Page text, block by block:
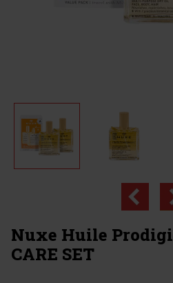
Nuxe Huile
CARE SET